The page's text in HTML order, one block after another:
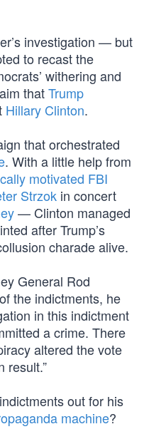
investigation — but
to recast the
withering and
thatTrump
Hillary Clinton.
that orchestrated
. With a little help from
motivated FBI
Strzok in concert
— Clinton managed
after Trump’s
charade alive.
General Rod
the indictments, he
in this indictment
a crime. There
altered the vote
result.”
out for his
machine?